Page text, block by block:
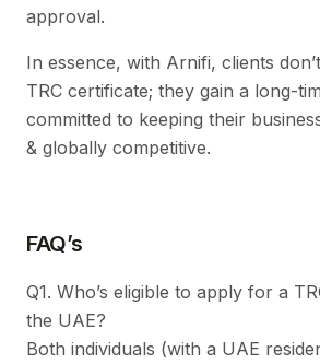
approval.
In essence, with Arnifi, clients
TRC certificate; they gain a long-
committed to keeping their
& globally competitive.
FAQ’s
Q1. Who’s eligible to apply for a
the UAE?
Both individuals (with a UAE